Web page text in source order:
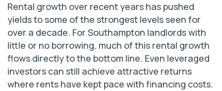
Rental growth over recent years has pushed
yields to some of the strongest levels seen for
over a decade. For Southampton landlords with
little or no borrowing, much of this rental growth
flows directly to the bottom line. Even leveraged
investors can still achieve attractive returns
where rents have kept pace with financing costs.